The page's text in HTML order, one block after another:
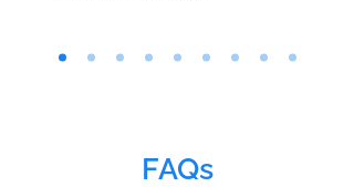
FAQs